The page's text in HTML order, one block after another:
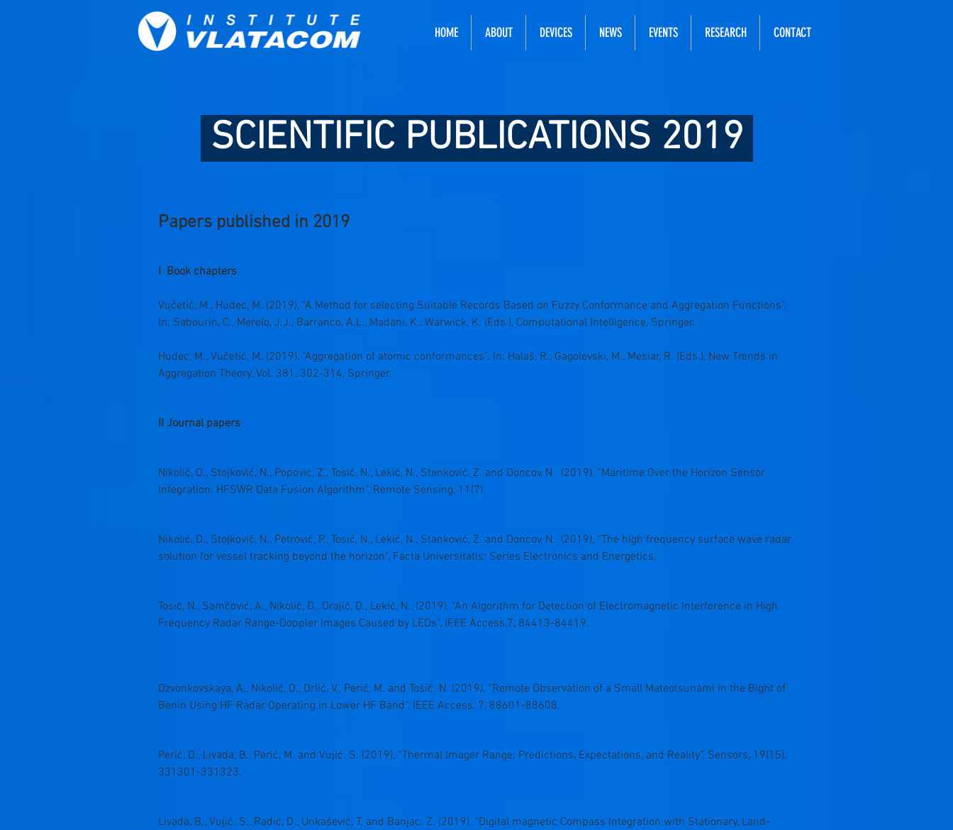
HOME ABOUT DEVICES NEWS EVENTS RESEARCH CONTACT
SCIENTIFIC PUBLICATIONS 2019
Papers published in 2019
I Book chapters
Vučetić, M., Hudec, M. (2019), “A Method for selecting Suitable Records Based on Fuzzy Conformance and Aggregation Functions”.
In: Sabourin, C., Merelo, J.J., Barranco, A.L., Madani, K., Warwick, K. (Eds.), Computational Intelligence, Springer.
Hudec, M., Vučetić, M. (2019), “Aggregation of atomic conformances”. In: Halaš, R., Gagolevski, M., Mesiar, R. (Eds.), New Trends in
Aggregation Theory, Vol. 381, 302-314, Springer.
II Journal papers
Nikolić, D., Stojković, N., Popović, Z., Tosić, N., Lekić, N., Stanković, Z. and Doncov, N. (2019), “Maritime Over the Horizon Sensor
Integration: HFSWR Data Fusion Algorithm”, Remote Sensing, 11(7).
Nikolić, D., Stojković, N., Petrović, P., Tosić, N., Lekić, N., Stanković, Z. and Doncov, N. (2019), “The high frequency surface wave radar
solution for vessel tracking beyond the horizon”, Facta Universitatis: Series Electronics and Energetics.
Tosić, N., Samčović, A., Nikolić, D., Drajić, D., Lekić, N., (2019), “An Algorithm for Detection of Electromagnetic Interference in High
Frequency Radar Range-Doppler Images Caused by LEDs”, IEEE Access,7, 84413-84419.
Dzvonkovskaya, A., Nikolić, D., Orlić, V., Perić, M. and Tošić. N. (2019), “Remote Observation of a Small Mateotsunami in the Bight of
Benin Using HF Radar Operating in Lower HF Band”, IEEE Access, 7, 88601-88608.
Perić, D., Livada, B., Perić, M. and Vujić. S. (2019), “Thermal Imager Range: Predictions, Expectations, and Reality”, Sensors, 19(15),
331301-331323.
Livada, B., Vujić. S., Radić, D., Unkašević, T. and Banjac. Z. (2019), “Digital magnetic Compass Integration with Stationary, Land-